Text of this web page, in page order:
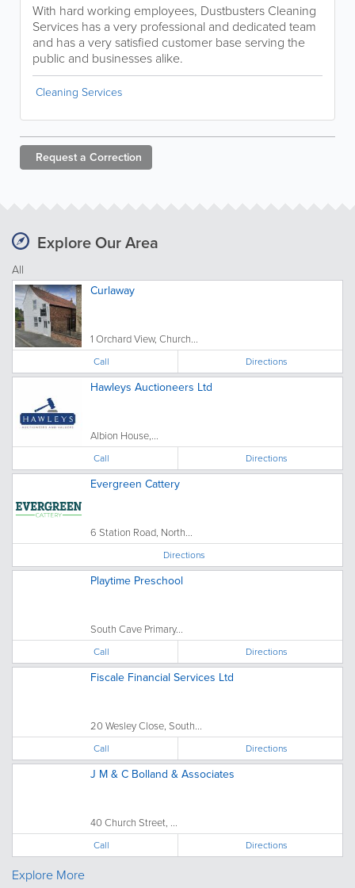
With hard working employees, Dustbusters Cleaning
Services has a very professional and dedicated team
and has a very satisfied customer base serving the
public and businesses alike.
Cleaning Services
Request a Correction
Explore Our Area
All
Curlaway
1 Orchard View, Church...
Call Directions
Hawleys Auctioneers Ltd
Albion House,...
Call Directions
Evergreen Cattery
6 Station Road, North...
Directions
Playtime Preschool
South Cave Primary...
Call Directions
Fiscale Financial Services Ltd
20 Wesley Close, South...
Call Directions
J M & C Bolland & Associates
40 Church Street, ...
Call Directions
Explore More